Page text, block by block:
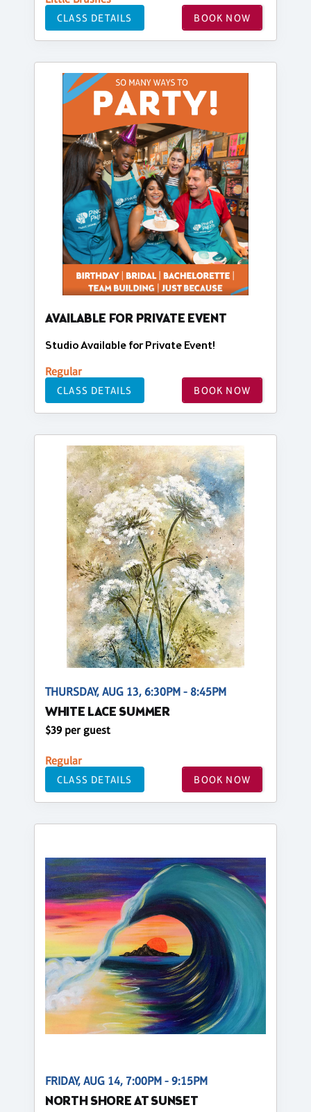
CLASS DETAILS BOOK NOW
AVAILABLE FOR PRIVATE EVENT
Studio Available for Private Event!
Regular
CLASS DETAILS BOOK NOW
THURSDAY, AUG 13, 6:30PM - 8:45PM
WHITE LACE SUMMER
$39 per guest
Regular
CLASS DETAILS BOOK NOW
FRIDAY, AUG 14, 7:00PM - 9:15PM
NORTH SHORE AT SUNSET